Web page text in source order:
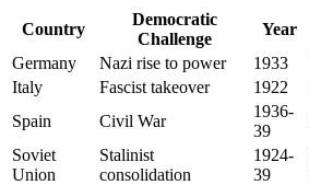
Country
Democratic
Challenge
Year
Germany
Nazi rise to power 1933
Italy
Fascist takeover 1922
Spain
Civil War
1936-
39
Soviet
Union
Stalinist
consolidation
1924-
39